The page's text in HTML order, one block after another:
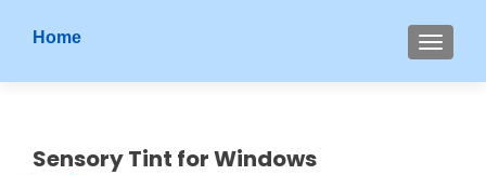
i
MENU
Home
Sensory Tint for Windows